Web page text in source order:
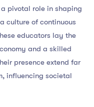
pivotal role in shaping
culture of continuous
educators lay the
and a skilled
presence extend far
influencing societal